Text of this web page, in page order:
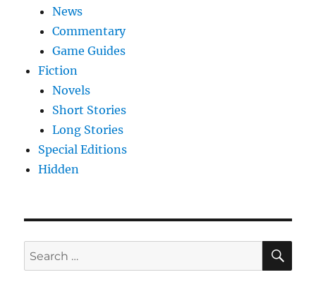
News
Commentary
Game Guides
Fiction
Novels
Short Stories
Long Stories
Special Editions
Hidden
Search
for: